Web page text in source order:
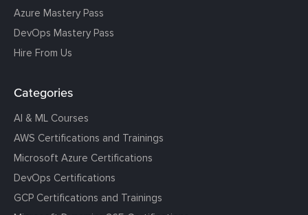
Azure Mastery Pass
DevOps Mastery Pass
Hire From Us
Categories
AI & ML Courses
AWS Certifications and Trainings
Microsoft Azure Certifications
DevOps Certifications
GCP Certifications and Trainings